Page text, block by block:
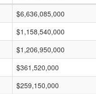
$6,636,085,000
$1,158,540,000
$1,206,950,000
$361,520,000
$259,150,000